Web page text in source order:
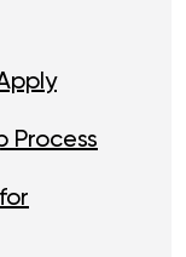
Process